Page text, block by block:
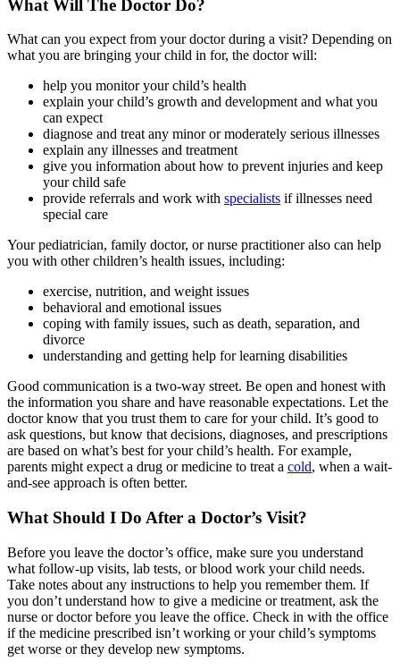
What Will The Doctor Do?
What can you expect from your doctor during a visit? Depending on
what you are bringing your child in for, the doctor will:
help you monitor your child’s health
explain your child’s growth and development and what you
can expect
diagnose and treat any minor or moderately serious illnesses
explain any illnesses and treatment
give you information about how to prevent injuries and keep
your child safe
provide referrals and work with specialists if illnesses need
special care
Your pediatrician, family doctor, or nurse practitioner also can help
you with other children’s health issues, including:
exercise, nutrition, and weight issues
behavioral and emotional issues
coping with family issues, such as death, separation, and
divorce
understanding and getting help for learning disabilities
Good communication is a two-way street. Be open and honest with
the information you share and have reasonable expectations. Let the
doctor know that you trust them to care for your child. It’s good to
ask questions, but know that decisions, diagnoses, and prescriptions
are based on what’s best for your child’s health. For example,
parents might expect a drug or medicine to treat a cold, when a wait-
and-see approach is often better.
What Should I Do After a Doctor’s Visit?
Before you leave the doctor’s office, make sure you understand
what follow-up visits, lab tests, or blood work your child needs.
Take notes about any instructions to help you remember them. If
you don’t understand how to give a medicine or treatment, ask the
nurse or doctor before you leave the office. Check in with the office
if the medicine prescribed isn’t working or your child’s symptoms
get worse or they develop new symptoms.